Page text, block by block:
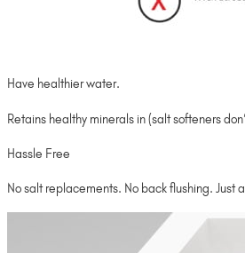
Have healthier water.
Retains healthy minerals in (salt softeners
Hassle Free
No salt replacements. No back flushing. Just